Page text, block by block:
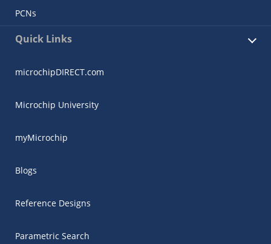
PCNs
Quick Links
microchipDIRECT.com
Microchip University
myMicrochip
Blogs
Reference Designs
Parametric Search